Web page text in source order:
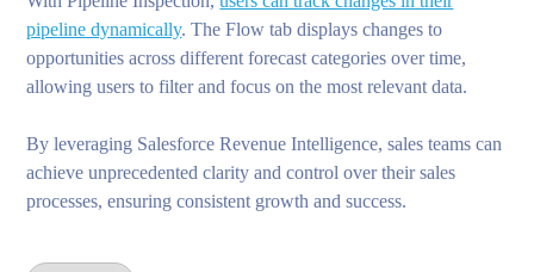
pipeline dynamically. The Flow tab displays changes to
opportunities across different forecast categories over time,
allowing users to filter and focus on the most relevant data.
By leveraging Salesforce Revenue Intelligence, sales teams can
achieve unprecedented clarity and control over their sales
processes, ensuring consistent growth and success.